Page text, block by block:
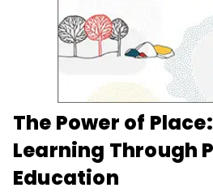
The Power of
Learning Through
Education